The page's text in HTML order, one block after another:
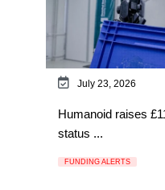
July 23, 2026
Humanoid raises
status ...
FUNDING ALERTS